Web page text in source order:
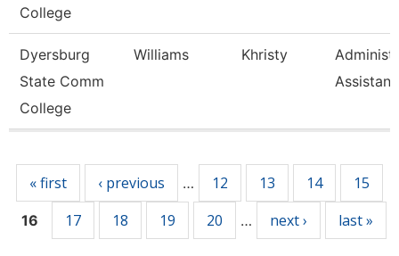
College
Dyersburg
State Comm
College
Williams Khristy
« first ‹ previous … 12 13 14 15
16 17 18 19 20 … next › last »